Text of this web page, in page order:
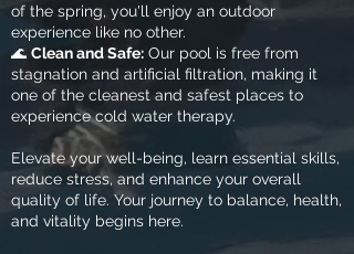
of the spring, you'll enjoy an outdoor
experience like no other.
🌊 Clean and Safe: Our pool is free from
stagnation and artificial filtration, making it
one of the cleanest and safest places to
experience cold water therapy.
Elevate your well-being, learn essential skills,
reduce stress, and enhance your overall
quality of life. Your journey to balance, health,
and vitality begins here.